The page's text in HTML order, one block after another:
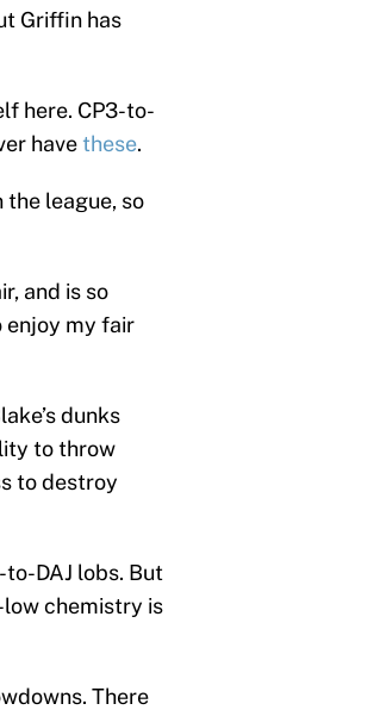
Griffin has
here. CP3-to-
havethese.
the league, so
and is so
enjoy my fair
dunks
to throw
to destroy
to-DAJ lobs. But
low chemistry is
There